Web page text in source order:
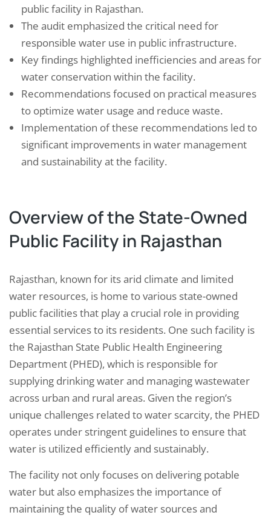
public facility in Rajasthan.
The audit emphasized the critical need for
responsible water use in public infrastructure.
Key findings highlighted inefficiencies and areas for
water conservation within the facility.
Recommendations focused on practical measures
to optimize water usage and reduce waste.
Implementation of these recommendations led to
significant improvements in water management
and sustainability at the facility.
Overview of the State-Owned
Public Facility in Rajasthan
Rajasthan, known for its arid climate and limited
water resources, is home to various state-owned
public facilities that play a crucial role in providing
essential services to its residents. One such facility is
the Rajasthan State Public Health Engineering
Department (PHED), which is responsible for
supplying drinking water and managing wastewater
across urban and rural areas. Given the region’s
unique challenges related to water scarcity, the PHED
operates under stringent guidelines to ensure that
water is utilized efficiently and sustainably.
The facility not only focuses on delivering potable
water but also emphasizes the importance of
maintaining the quality of water sources and